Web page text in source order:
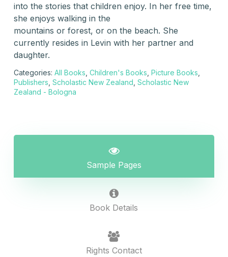
into the stories that children enjoy. In her free time,
she enjoys walking in the
mountains or forest, or on the beach. She
currently resides in Levin with her partner and
daughter.
Categories: All Books Children's Books Picture Books
Publishers Scholastic New Zealand Scholastic New
Zealand - Bologna
Sample Pages
Book Details
Rights Contact